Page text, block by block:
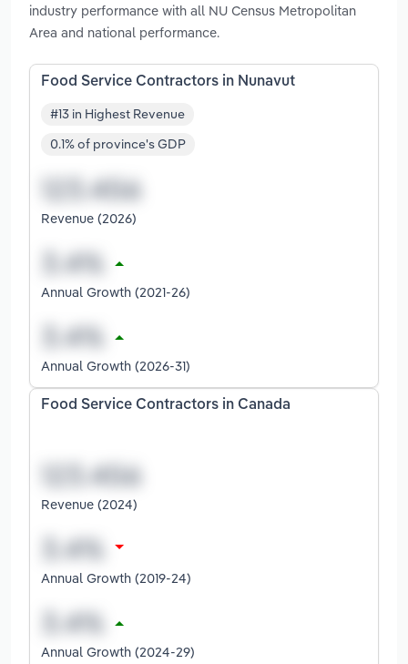
industry performance with all NU Census Metropolitan
Area and national performance.
Food Service Contractors in Nunavut
#13 in Highest Revenue
0.1% of province's GDP
Revenue (2026)
Annual Growth (2021-26)
Annual Growth (2026-31)
Food Service Contractors in Canada
Revenue (2024)
Annual Growth (2019-24)
Annual Growth (2024-29)